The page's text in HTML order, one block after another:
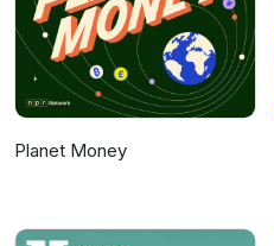
Planet Money